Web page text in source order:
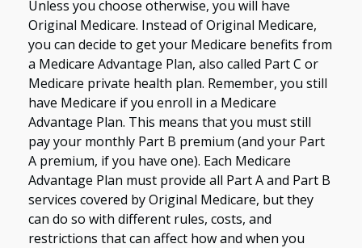
Unless you choose otherwise, you will have
Original Medicare. Instead of Original Medicare,
you can decide to get your Medicare benefits from
a Medicare Advantage Plan, also called Part C or
Medicare private health plan. Remember, you still
have Medicare if you enroll in a Medicare
Advantage Plan. This means that you must still
pay your monthly Part B premium (and your Part
A premium, if you have one). Each Medicare
Advantage Plan must provide all Part A and Part B
services covered by Original Medicare, but they
can do so with different rules, costs, and
restrictions that can affect how and when you